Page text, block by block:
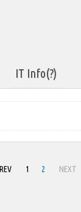
IT Info(?)
1 2 NEXT